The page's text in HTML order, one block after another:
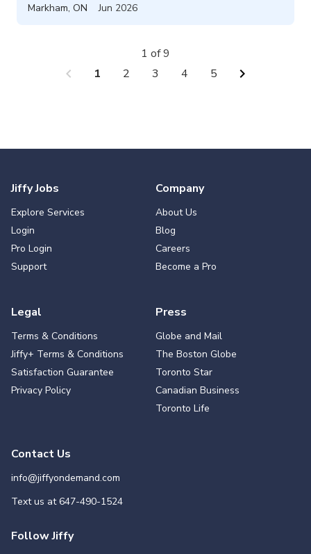
Markham, ON Jun 2026
chevron_left 1 2 3 4 5 chevron_right
1 of 9
Jiffy Jobs
Explore Services
Login
Pro Login
Support
Company
About Us
Blog
Careers
Become a Pro
Legal
Terms & Conditions
Jiffy+ Terms & Conditions
Satisfaction Guarantee
Privacy Policy
Press
Globe and Mail
The Boston Globe
Toronto Star
Canadian Business
Toronto Life
Contact Us
info@jiffyondemand.com
Text us at647-490-1524
Follow Jiffy